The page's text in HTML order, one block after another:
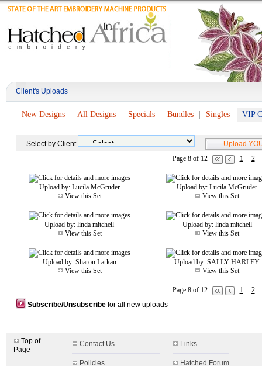
Client's Uploads
New Designs All Designs Specials Bundles Singles VIP
Select by Client
Page 8 of 12
1 2
Upload by: Lucila McGruder
View this Set
Upload by: Lucila McGruder
View this Set
Upload by: linda mitchell
View this Set
Upload by: linda mitchell
View this Set
Upload by: Sharon Larkan
View this Set
Upload by: SALLY HARLEY
View this Set
Page 8 of 12 1
2
Subscribe/Unsubscribe for all new uploads
Top of
Page
Contact Us Links
Policies Hatched Forum